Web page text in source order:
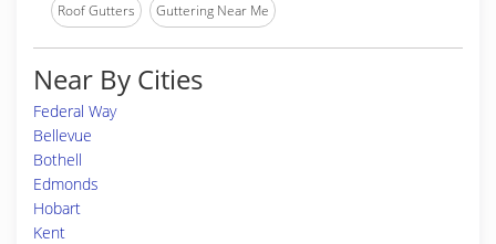
Roof Gutters Guttering Near Me
Near By Cities
Federal Way
Bellevue
Bothell
Edmonds
Hobart
Kent